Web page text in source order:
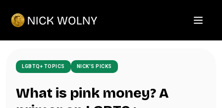
Open
LGBTQ+ TOPICS NICK'S PICKS
What is pink money? A